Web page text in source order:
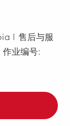
类别
售后与服
作业编号: